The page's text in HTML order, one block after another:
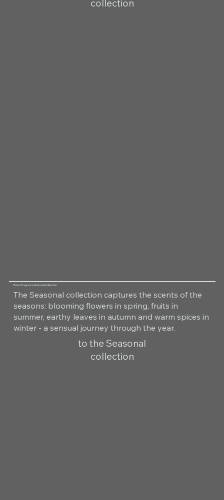
collection
Room Fragrance Seasonal Collection
The Seasonal collection captures the scents of the
seasons: blooming flowers in spring, fruits in
summer, earthy leaves in autumn and warm spices in
winter - a sensual journey through the year.
to the Seasonal
collection